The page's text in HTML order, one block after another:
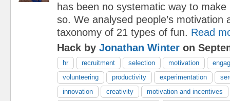
has been no systematic way to make
so. We analysed people’s motivation
taxonomy of 21 types of fun. Read
Hack by Jonathan Winter on
hr recruitment selection motivation
volunteering
productivity experimentation
innovation
creativity
motivation and incentives